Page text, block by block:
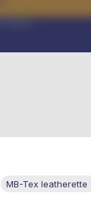
request
MB-Tex leatherette